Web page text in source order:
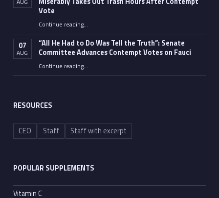
AUG
Vote
Continue reading“Fauci’s Fed-up Wife Flips the Bird as Ex-Top Doc Miserably Takes Out Trash Hours After Contempt Vote”
…
07
AUG
“All He Had to Do Was Tell the Truth”: Senate
Committee Advances Contempt Votes on Fauci
Continue reading““All He Had to Do Was Tell the Truth”: Senate Committee Advances Contempt Votes on Fauci”
…
RESOURCES
CEO Staff Staff with excerpt
POPULAR SUPPLEMENTS
Vitamin C